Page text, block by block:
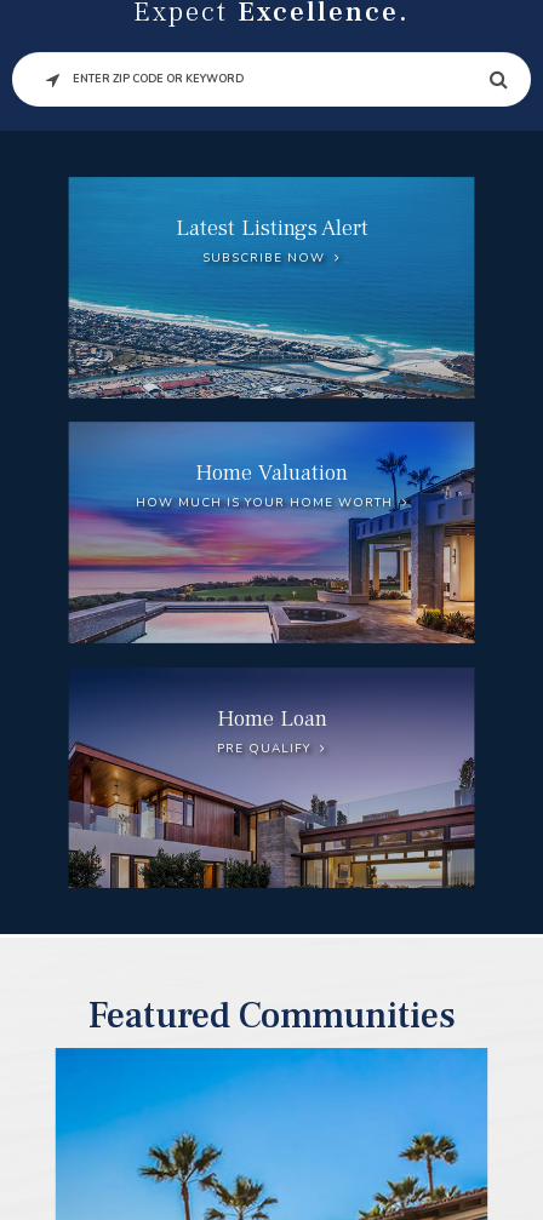
Expect Excellence.
SEARCH
Latest Listings Alert
SUBSCRIBE NOW
Home Valuation
HOW MUCH IS YOUR HOME WORTH
Home Loan
PRE QUALIFY
Featured Communities